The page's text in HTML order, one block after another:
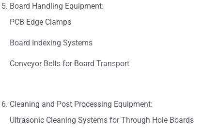
Board Handling Equipment:
PCB Edge Clamps
Board Indexing Systems
Conveyor Belts for Board Transport
Cleaning and Post Processing Equipment:
Ultrasonic Cleaning Systems for Through Hole Boards